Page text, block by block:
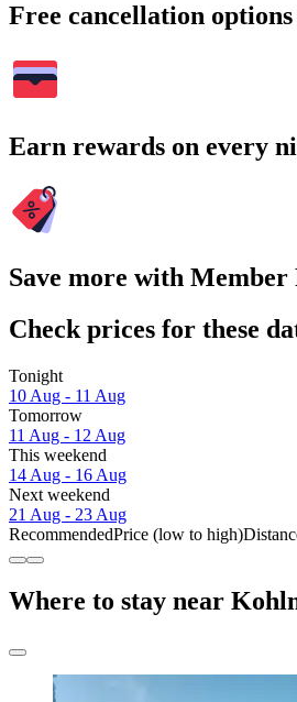
Free cancellation
Earn rewards on every
Save more with Member
Check prices for these
Tonight
10 Aug - 11 Aug
Tomorrow
11 Aug - 12 Aug
This weekend
14 Aug - 16 Aug
Next weekend
21 Aug - 23 Aug
RecommendedPrice (low to high)
Where to stay near